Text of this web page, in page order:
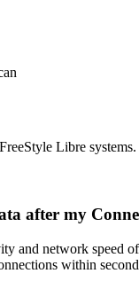
Libre systems.
after my
and network
within